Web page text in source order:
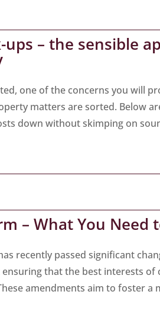
– the sensible
one of the concerns you will
matters are sorted. Below
down without skimping on
– What You Need
recently passed significant
that the best interests
amendments aim to foster a